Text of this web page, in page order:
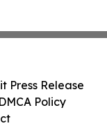
Press Release
Policy